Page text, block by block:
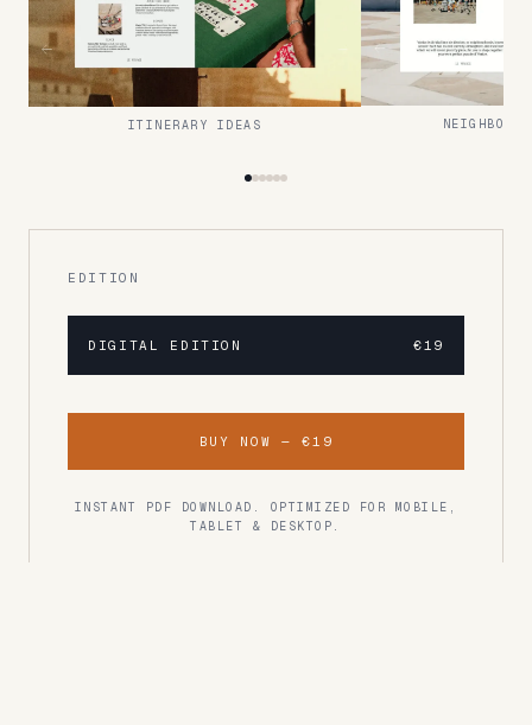
ITINERARY IDEAS
EDITION
DIGITAL EDITION €19
BUY NOW —€19
INSTANT PDF DOWNLOAD. OPTIMIZED FOR MOBILE,
TABLET & DESKTOP.